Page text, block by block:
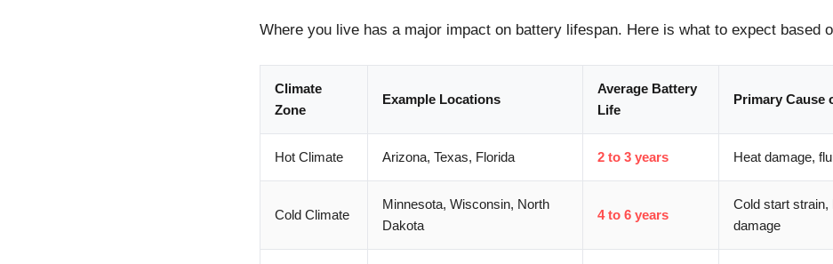
Where you live has a major impact on battery lifespan. Here is what to expect based
Climate
Zone
Example Locations
Average Battery
Life
Primary Cause
Hot Climate Arizona, Texas, Florida 2 to 3 years Heat damage,
Cold Climate
Minnesota, Wisconsin, North
Dakota
4 to 6 years
Cold start strain,
damage